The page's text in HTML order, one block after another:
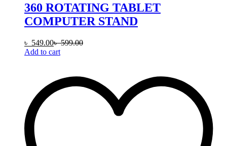
360 ROTATING TABLET
COMPUTER STAND
৳ 549.00৳599.00
Add to cart